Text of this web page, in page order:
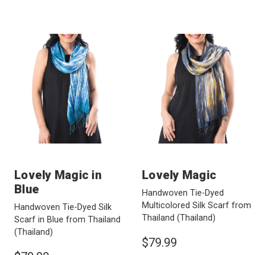
Lovely Magic in
Blue
Handwoven Tie-Dyed Silk
Scarf in Blue from Thailand
(Thailand)
Lovely Magic
Handwoven Tie-Dyed
Multicolored Silk Scarf from
Thailand (Thailand)
$79.99